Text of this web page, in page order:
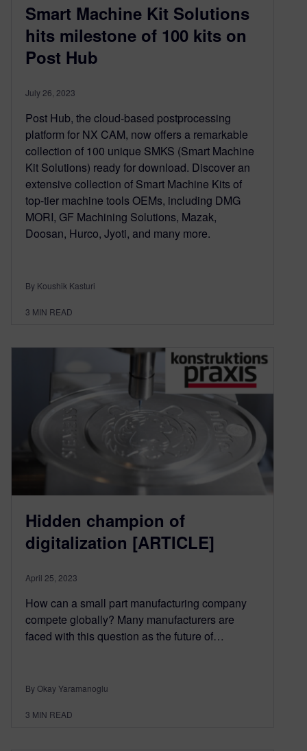
Smart Machine Kit Solutions
hits milestone of 100 kits on
Post Hub
July 26, 2023
Post Hub, the cloud-based postprocessing
platform for NX CAM, now offers a remarkable
collection of 100 unique SMKS (Smart Machine
Kit Solutions) ready for download. Discover an
extensive collection of Smart Machine Kits of
top-tier machine tools OEMs, including DMG
MORI, GF Machining Solutions, Mazak,
Doosan, Hurco, Jyoti, and many more.
By Koushik Kasturi
3 MIN READ
Hidden champion of
digitalization [ARTICLE]
April 25, 2023
How can a small part manufacturing company
compete globally? Many manufacturers are
faced with this question as the future of…
By Okay Yaramanoglu
3 MIN READ